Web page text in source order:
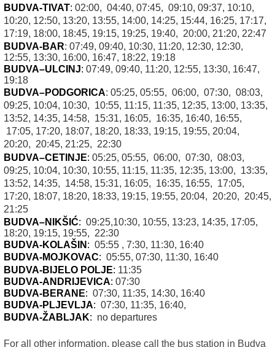
BUDVA-TIVAT: 02:00, 04:40, 07:45, 09:10, 09:37, 10:10,
10:20, 12:50, 13:20, 13:55, 14:00, 14:25, 15:44, 16:25, 17:17,
17:19, 18:00, 18:45, 19:15, 19:25, 19:40, 20:00, 21:20, 22:47
BUDVA-BAR: 07:49, 09:40, 10:30, 11:20, 12:30, 12:30,
12:55, 13:30, 16:00, 16:47, 18:22, 19:18
BUDVA–ULCINJ: 07:49, 09:40, 11:20, 12:55, 13:30, 16:47,
19:18
BUDVA–PODGORICA: 05:25, 05:55, 06:00, 07:30, 08:03,
09:25, 10:04, 10:30, 10:55, 11:15, 11:35, 12:35, 13:00, 13:35,
13:52, 14:35, 14:58, 15:31, 16:05, 16:35, 16:40, 16:55,
17:05, 17:20, 18:07, 18:20, 18:33, 19:15, 19:55, 20:04,
20:20, 20:45, 21:25, 22:30
BUDVA–CETINJE: 05:25, 05:55, 06:00, 07:30, 08:03,
09:25, 10:04, 10:30, 10:55, 11:15, 11:35, 12:35, 13:00, 13:35,
13:52, 14:35, 14:58, 15:31, 16:05, 16:35, 16:55, 17:05,
17:20, 18:07, 18:20, 18:33, 19:15, 19:55, 20:04, 20:20, 20:45,
21:25
BUDVA–NIKŠIĆ: 09:25,10:30, 10:55, 13:23, 14:35, 17:05,
18:20, 19:15, 19:55, 22:30
BUDVA-KOLAŠIN : 05:55 , 7:30, 11:30, 16:40
BUDVA-MOJKOVAC: 05:55, 07:30, 11:30, 16:40
BUDVA-BIJELO POLJE: 11:35
BUDVA-ANDRIJEVICA: 07:30
BUDVA-BERANE: 07:30, 11:35, 14:30, 16:40
BUDVA-PLJEVLJA: 07:30, 11:35, 16:40,
BUDVA-ŽABLJAK: no departures
For all other information, please call the bus station in Budva